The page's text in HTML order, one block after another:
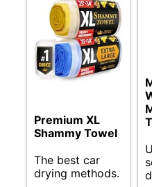
Premium XL
Shammy Towel
The best car
drying methods.